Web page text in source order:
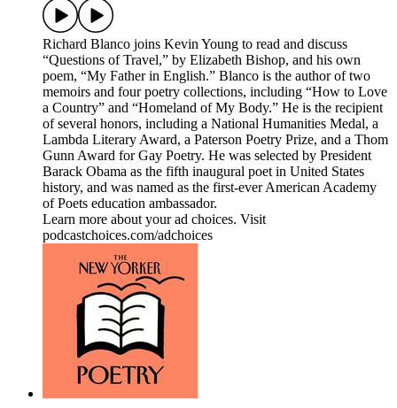
Richard Blanco joins Kevin Young to read and discuss
“Questions of Travel,” by Elizabeth Bishop, and his own
poem, “My Father in English.” Blanco is the author of two
memoirs and four poetry collections, including “How to Love
a Country” and “Homeland of My Body.” He is the recipient
of several honors, including a National Humanities Medal, a
Lambda Literary Award, a Paterson Poetry Prize, and a Thom
Gunn Award for Gay Poetry. He was selected by President
Barack Obama as the fifth inaugural poet in United States
history, and was named as the first-ever American Academy
of Poets education ambassador.
Learn more about your ad choices. Visit
podcastchoices.com/adchoices